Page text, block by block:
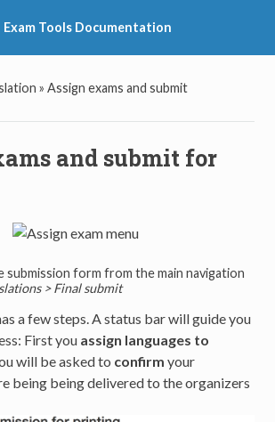
Exam Tools Documentation
» Assign exams and submit
and submit for
submission form from the main navigation
> Final submit
a few steps. A status bar will guide you
First you assign languages to
will be asked to confirm your
being being delivered to the organizers